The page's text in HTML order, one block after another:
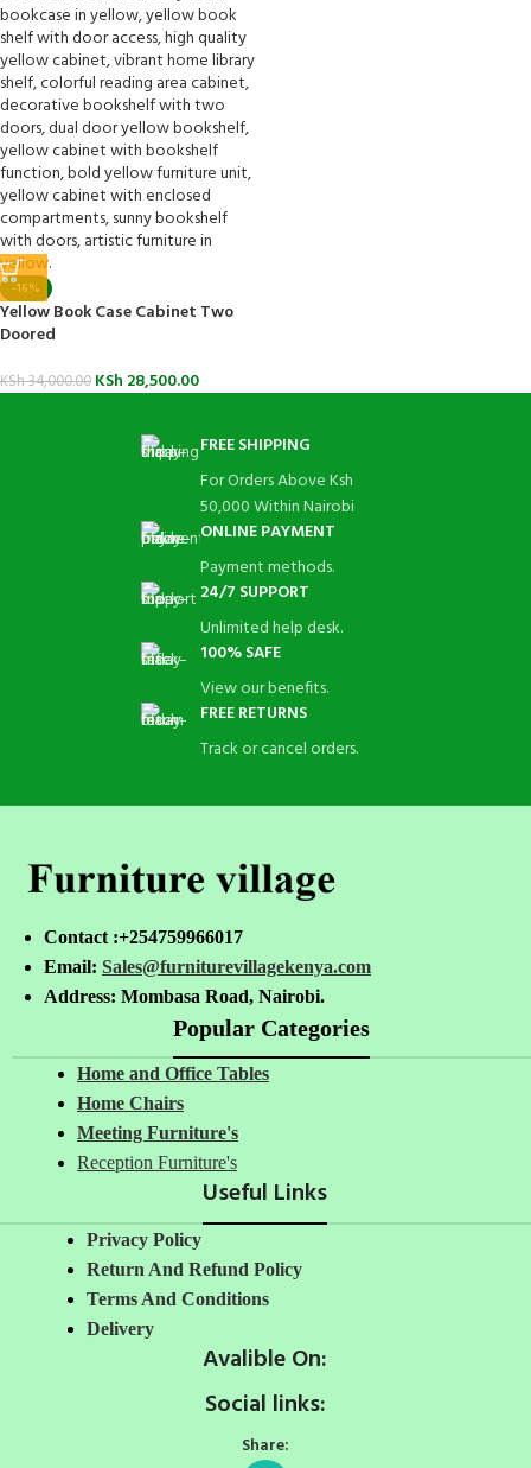
-16%
Yellow Book Case Cabinet Two
Doored
KSh34,000.00 KSh 28,500.00
FREE SHIPPING
For Orders Above Ksh
50,000 Within Nairobi
ONLINE PAYMENT
Payment methods.
24/7 SUPPORT
Unlimited help desk.
100% SAFE
View our benefits.
FREE RETURNS
Track or cancel orders.
Contact :+254759966017
Email: Sales@furniturevillagekenya.com
Address: Mombasa Road, Nairobi.
Popular Categories
Home and Office Tables
Home Chairs
Meeting Furniture's
Reception Furniture's
Useful Links
Privacy Policy
Return And Refund Policy
Terms And Conditions
Delivery
Avalible On:
Social links:
Share: